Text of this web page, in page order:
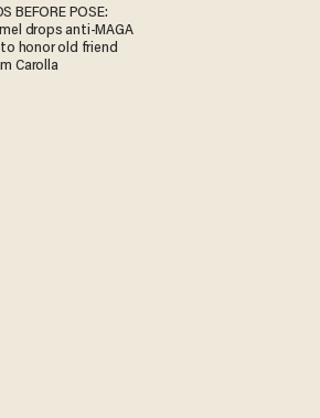
BEFORE POSE:
drops anti-MAGA
honor old friend
Carolla